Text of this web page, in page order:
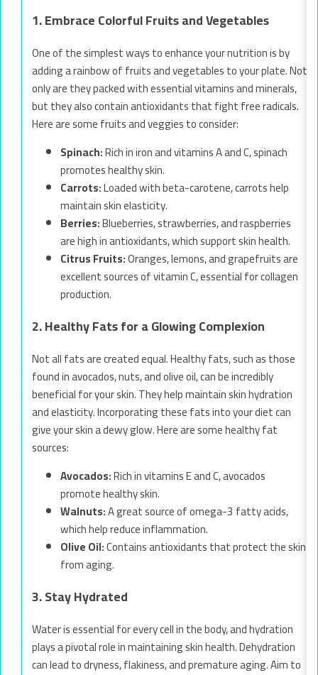
1. Embrace Colorful Fruits and Vegetables
One of the simplest ways to enhance your nutrition is by
adding a rainbow of fruits and vegetables to your plate. Not
only are they packed with essential vitamins and minerals,
but they also contain antioxidants that fight free radicals.
Here are some fruits and veggies to consider:
Spinach:Rich in iron and vitamins A and C, spinach
promotes healthy skin.
Carrots:Loaded with beta-carotene, carrots help
maintain skin elasticity.
Berries:Blueberries, strawberries, and raspberries
are high in antioxidants, which support skin health.
Citrus Fruits:Oranges, lemons, and grapefruits are
excellent sources of vitamin C, essential for collagen
production.
2. Healthy Fats for a Glowing Complexion
Not all fats are created equal. Healthy fats, such as those
found in avocados, nuts, and olive oil, can be incredibly
beneficial for your skin. They help maintain skin hydration
and elasticity. Incorporating these fats into your diet can
give your skin a dewy glow. Here are some healthy fat
sources:
Avocados:Rich in vitamins E and C, avocados
promote healthy skin.
Walnuts:A great source of omega-3 fatty acids,
which help reduce inflammation.
Olive Oil:Contains antioxidants that protect the skin
from aging.
3. Stay Hydrated
Water is essential for every cell in the body, and hydration
plays a pivotal role in maintaining skin health. Dehydration
can lead to dryness, flakiness, and premature aging. Aim to